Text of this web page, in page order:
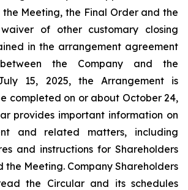
Meeting, the Final Order and the
of other customary closing
in the arrangement agreement
the Company and the
15, 2025, the Arrangement is
completed on or about October 24,
provides important information on
and related matters, including
and instructions for Shareholders
the Meeting. Company Shareholders
the Circular and its schedules